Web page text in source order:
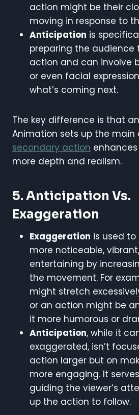
action might be their
moving in response to
Anticipation is
preparing the audience
action and can involve
or even facial
what’s coming next.
The key difference is that
Animation sets up the main
secondary action
more depth and realism.
5. Anticipation Vs.
Exaggeration
Exaggeration is used
more noticeable,
entertaining by
the movement. For
might stretch
or an action might be
it more humorous or
Anticipation, while it
exaggerated, isn’t
action larger but on
more engaging. It
guiding the viewer’s
up the action to follow.